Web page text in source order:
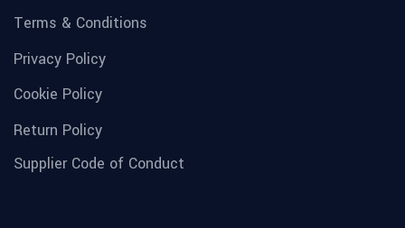
Terms & Conditions
Privacy Policy
Cookie Policy
Return Policy
Supplier Code of Conduct